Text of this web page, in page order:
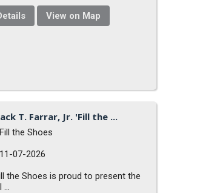
View on Map
T. Farrar, Jr. 'Fill the ...
the Shoes
07-2026
the Shoes is proud to present the
...